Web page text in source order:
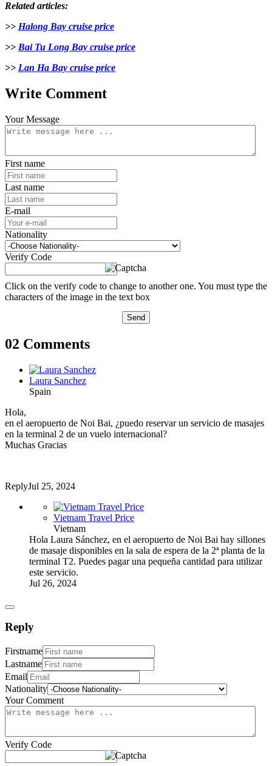
Related articles:
>> Halong Bay cruise price
>> Bai Tu Long Bay cruise price
>> Lan Ha Bay cruise price
Write Comment
Your Message
First name
Last name
E-mail
Nationality
Verify Code
Click on the verify code to change to another one. You must type the
characters of the image in the text box
Send
02 Comments
Laura Sanchez
Spain
Hola,
en el aeropuerto de Noi Bai, ¿puedo reservar un servicio de masajes
en la terminal 2 de un vuelo internacional?
Muchas Gracias
ReplyJul 25, 2024
Vietnam Travel Price
Vietnam
Hola Laura Sánchez, en el aeropuerto de Noi Bai hay sillones
de masaje disponibles en la sala de espera de la 2ª planta de la
terminal T2. Puedes pagar una pequeña cantidad para utilizar
este servicio.
Jul 26, 2024
Reply
Firstname
Lastname
Email
Nationality
Your Comment
Verify Code